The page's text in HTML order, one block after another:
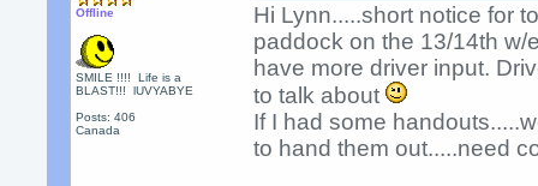
Offline
SMILE !!!! Life is a
BLAST!!! lUVYABYE
Posts: 406
Canada
Hi Lynn.....short notice for
paddock on the 13/14th w/
have more driver input.
to talk about
If I had some
to hand them out.....need